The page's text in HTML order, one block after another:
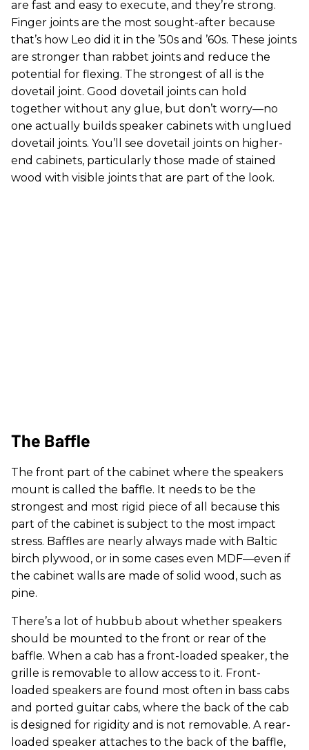
are fast and easy to execute, and they’re strong.
Finger joints are the most sought-after because
that’s how Leo did it in the ’50s and ’60s. These joints
are stronger than rabbet joints and reduce the
potential for flexing. The strongest of all is the
dovetail joint. Good dovetail joints can hold
together without any glue, but don’t worry—no
one actually builds speaker cabinets with unglued
dovetail joints. You’ll see dovetail joints on higher-
end cabinets, particularly those made of stained
wood with visible joints that are part of the look.
The Baffle
The front part of the cabinet where the speakers
mount is called the baffle. It needs to be the
strongest and most rigid piece of all because this
part of the cabinet is subject to the most impact
stress. Baffles are nearly always made with Baltic
birch plywood, or in some cases even MDF—even if
the cabinet walls are made of solid wood, such as
pine.
There’s a lot of hubbub about whether speakers
should be mounted to the front or rear of the
baffle. When a cab has a front-loaded speaker, the
grille is removable to allow access to it. Front-
loaded speakers are found most often in bass cabs
and ported guitar cabs, where the back of the cab
is designed for rigidity and is not removable. A rear-
loaded speaker attaches to the back of the baffle,